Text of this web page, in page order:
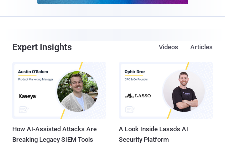
Expert Insights Articles
Videos
How AI-Assisted Attacks Are
Breaking Legacy SIEM Tools
A Look Inside Lasso's AI
Security Platform